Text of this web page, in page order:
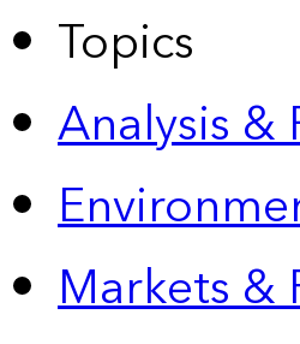
Topics
Analysis &
Markets &